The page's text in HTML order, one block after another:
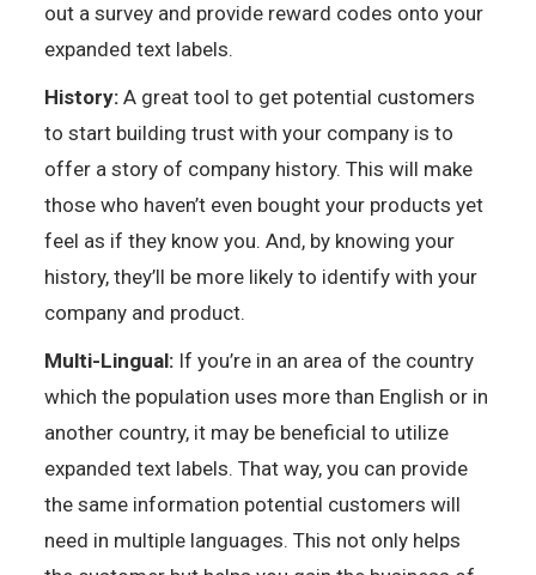
out a survey and provide reward codes onto your
expanded text labels.
History: A great tool to get potential customers
to start building trust with your company is to
offer a story of company history. This will make
those who haven’t even bought your products yet
feel as if they know you. And, by knowing your
history, they’ll be more likely to identify with your
company and product.
Multi-Lingual: If you’re in an area of the country
which the population uses more than English or in
another country, it may be beneficial to utilize
expanded text labels. That way, you can provide
the same information potential customers will
need in multiple languages. This not only helps